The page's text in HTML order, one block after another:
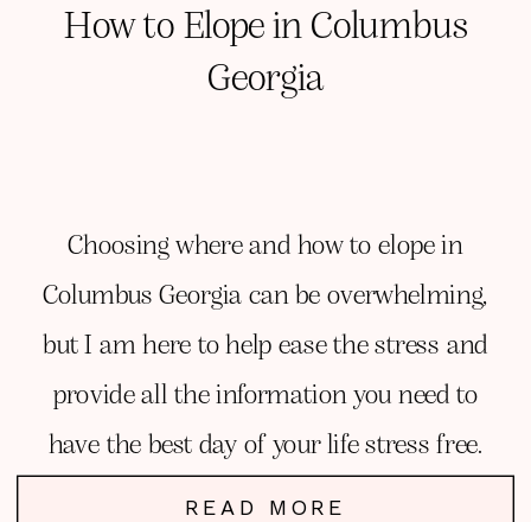
Choosing where and how to elope in
Columbus Georgia can be overwhelming,
but I am here to help ease the stress and
provide all the information you need to
have the best day of your life stress free.
You have debated between a traditional
How to Elope in Columbus
Georgia
READ MORE